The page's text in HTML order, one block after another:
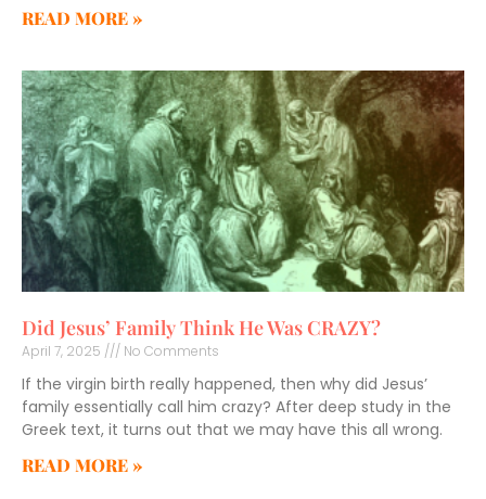
READ MORE »
Did Jesus’ Family Think He Was CRAZY?
April 7, 2025 No Comments
If the virgin birth really happened, then why did Jesus’
family essentially call him crazy? After deep study in the
Greek text, it turns out that we may have this all wrong.
READ MORE »